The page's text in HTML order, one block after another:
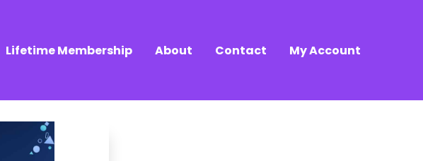
Lifetime Membership About Contact My Account